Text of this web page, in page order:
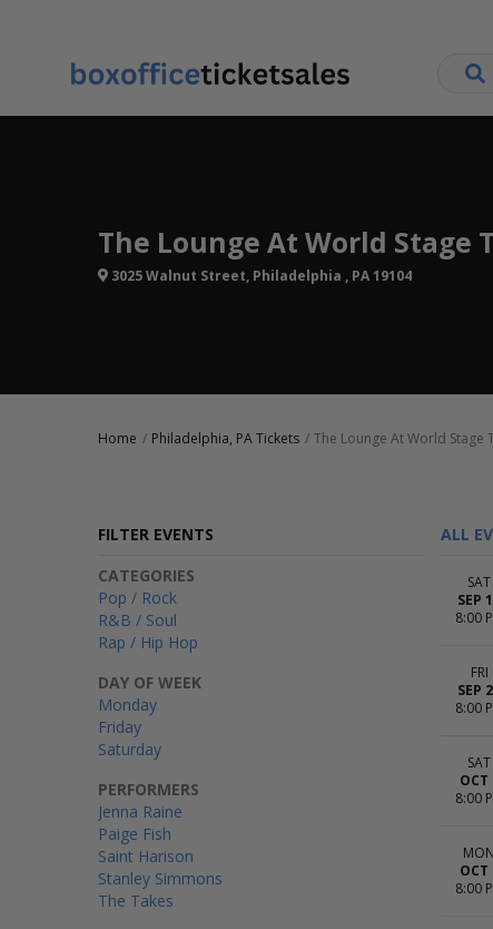
The Lounge At World Stage
3025 Walnut Street, Philadelphia , PA 19104
Home Philadelphia, PA Tickets The Lounge At World Stage
FILTER EVENTS
CATEGORIES
Pop / Rock
R&B / Soul
Rap / Hip Hop
DAY OF WEEK
Monday
Friday
Saturday
PERFORMERS
Jenna Raine
Paige Fish
Saint Harison
Stanley Simmons
The Takes
ALL
SAT
SEP
8:00
FRI
SEP
8:00
SAT
OCT
8:00
MON
OCT
8:00